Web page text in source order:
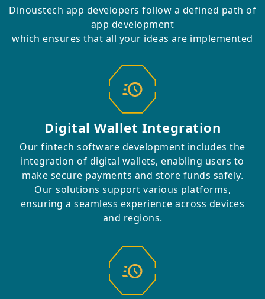
Dinoustech app developers follow a defined path of
app development
which ensures that all your ideas are implemented
Digital Wallet Integration
Our fintech software development includes the
integration of digital wallets, enabling users to
make secure payments and store funds safely.
Our solutions support various platforms,
ensuring a seamless experience across devices
and regions.